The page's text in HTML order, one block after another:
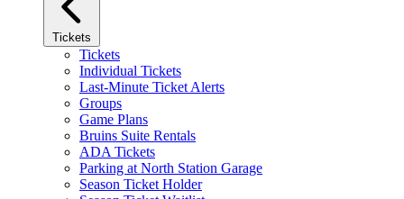
Tickets
Tickets
Individual Tickets
Last-Minute Ticket Alerts
Groups
Game Plans
Bruins Suite Rentals
ADA Tickets
Parking at North Station Garage
Season Ticket Holder